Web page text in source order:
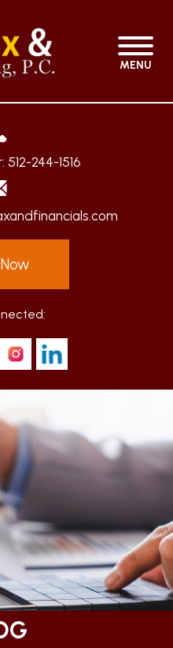
MENU
512-244-1516